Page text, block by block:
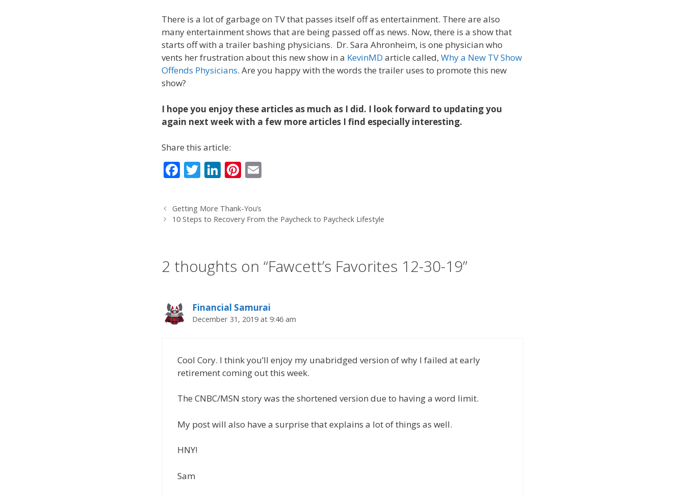
There is a lot of garbage on TV that passes itself off as entertainment. There are also
many entertainment shows that are being passed off as news. Now, there is a show that
starts off with a trailer bashing physicians. Dr. Sara Ahronheim, is one physician who
vents her frustration about this new show in a KevinMD article called, Why a New TV Show
Offends Physicians. Are you happy with the words the trailer uses to promote this new
show?
I hope you enjoy these articles as much as I did. I look forward to updating you
again next week with a few more articles I find especially interesting.
Share this article:
F
e
b
k
T
itt
er
Li
k
e
Pi
er
e
E
l
Getting More Thank-You’s
10 Steps to Recovery From the Paycheck to Paycheck Lifestyle
2 thoughts on “Fawcett’s Favorites 12-30-19”
Financial Samurai
December 31, 2019 at 9:46 am
Cool Cory. I think you’ll enjoy my unabridged version of why I failed at early
retirement coming out this week.
The CNBC/MSN story was the shortened version due to having a word limit.
My post will also have a surprise that explains a lot of things as well.
HNY!
Sam